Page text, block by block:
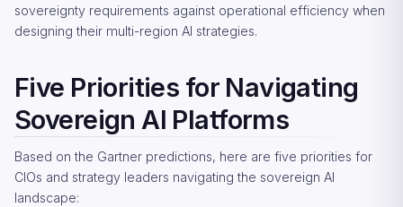
sovereignty requirements against operational efficiency when
designing their multi-region AI strategies.
Five Priorities for Navigating
Sovereign AI Platforms
Based on the Gartner predictions, here are five priorities for
CIOs and strategy leaders navigating the sovereign AI
landscape: